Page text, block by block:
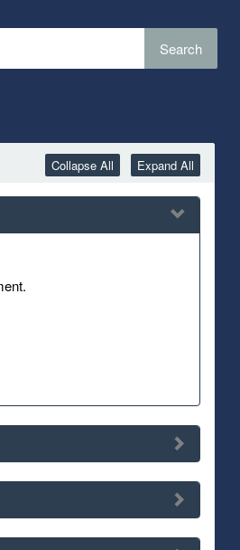
Search
Collapse All Expand All